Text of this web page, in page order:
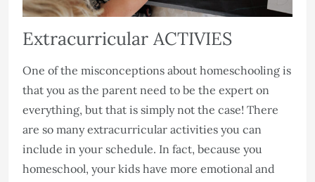
Extracurricular ACTIVIES
One of the misconceptions about homeschooling is
that you as the parent need to be the expert on
everything, but that is simply not the case! There
are so many extracurricular activities you can
include in your schedule. In fact, because you
homeschool, your kids have more emotional and